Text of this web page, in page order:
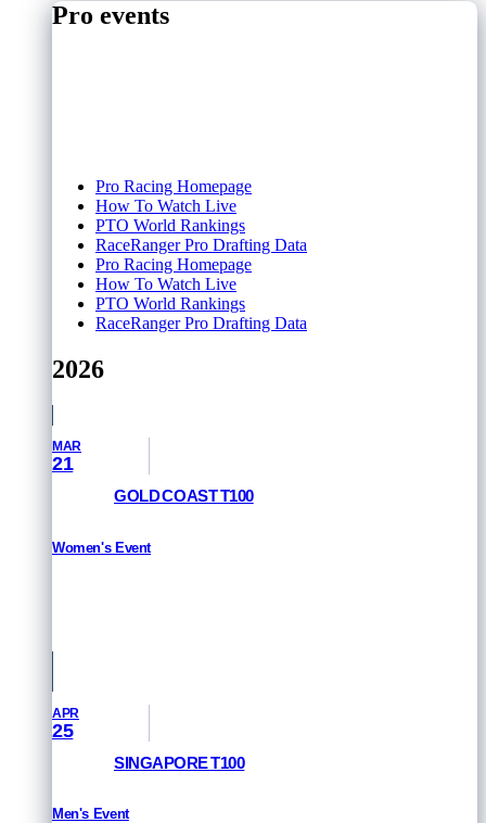
Pro events
Pro Racing Homepage
How To Watch Live
PTO World Rankings
RaceRanger Pro Drafting Data
Pro Racing Homepage
How To Watch Live
PTO World Rankings
RaceRanger Pro Drafting Data
2026
MAR
21
GOLD COAST T100
Women's Event
APR
25
SINGAPORE T100
Men's Event